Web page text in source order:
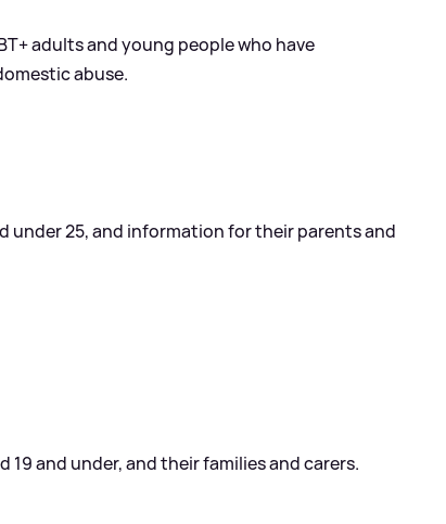
adults and young people who have
abuse.
25, and information for their parents and
and under, and their families and carers.